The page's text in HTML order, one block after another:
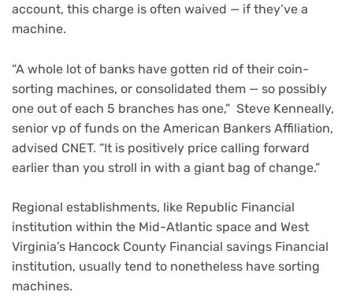
account, this charge is often waived — if they’ve a
machine.
“A whole lot of banks have gotten rid of their coin-
sorting machines, or consolidated them — so possibly
one out of each 5 branches has one,” Steve Kenneally,
senior vp of funds on the American Bankers Affiliation,
advised CNET. “It is positively price calling forward
earlier than you stroll in with a giant bag of change.”
Regional establishments, like Republic Financial
institution within the Mid-Atlantic space and West
Virginia’s Hancock County Financial savings Financial
institution, usually tend to nonetheless have sorting
machines.